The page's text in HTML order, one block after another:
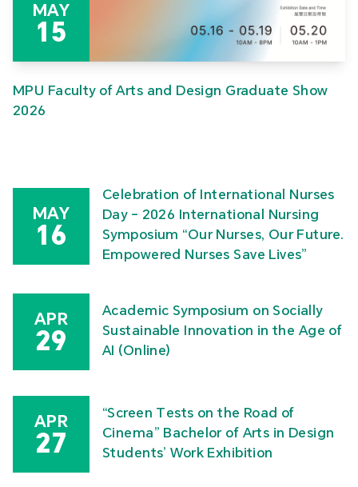
MAY
15
MPU Faculty of Arts and Design Graduate Show
2026
MAY
16
Celebration of International Nurses
Day – 2026 International Nursing
Symposium “Our Nurses, Our Future.
Empowered Nurses Save Lives”
APR
29
Academic Symposium on Socially
Sustainable Innovation in the Age of
AI (Online)
APR
27
“Screen Tests on the Road of
Cinema” Bachelor of Arts in Design
Students’ Work Exhibition